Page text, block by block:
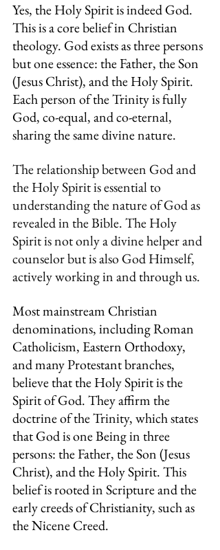
Yes, the Holy Spirit is indeed God.
This is a core belief in Christian
theology. God exists as three persons
but one essence: the Father, the Son
(Jesus Christ), and the Holy Spirit.
Each person of the Trinity is fully
God, co-equal, and co-eternal,
sharing the same divine nature.
The relationship between God and
the Holy Spirit is essential to
understanding the nature of God as
revealed in the Bible. The Holy
Spirit is not only a divine helper and
counselor but is also God Himself,
actively working in and through us.
Most mainstream Christian
denominations, including Roman
Catholicism, Eastern Orthodoxy,
and many Protestant branches,
believe that the Holy Spirit is the
Spirit of God. They affirm the
doctrine of the Trinity, which states
that God is one Being in three
persons: the Father, the Son (Jesus
Christ), and the Holy Spirit. This
belief is rooted in Scripture and the
early creeds of Christianity, such as
the Nicene Creed.